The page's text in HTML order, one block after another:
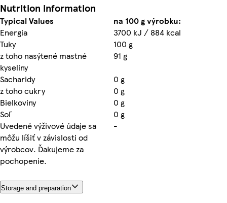
Nutrition information
Typical Values
na 100 g výrobku:
Energia
3700 kJ / 884 kcal
Tuky
100 g
z toho nasýtené mastné
kyseliny
91 g
Sacharidy
0 g
z toho cukry
0 g
Bielkoviny
0 g
Soľ
0 g
Uvedené výživové údaje sa
môžu líšiť v závislosti od
výrobcov. Ďakujeme za
pochopenie.
-
Storage and preparation